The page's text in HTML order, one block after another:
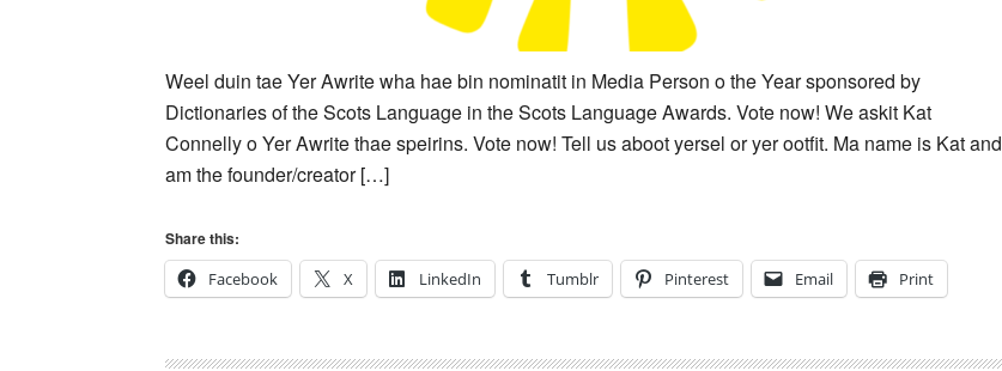
Weel duin tae Yer Awrite wha hae bin nominatit in Media Person o the Year sponsored by
Dictionaries of the Scots Language in the Scots Language Awards. Vote now! We askit Kat
Connelly o Yer Awrite thae speirins. Vote now! Tell us aboot yersel or yer ootfit. Ma name is Kat and
am the founder/creator […]
Share this:
Facebook
X LinkedIn Tumblr Pinterest Email Print